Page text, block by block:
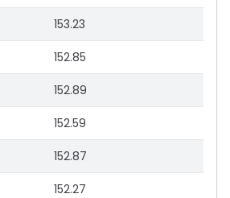
153.23
152.85
152.89
152.59
152.87
152.27